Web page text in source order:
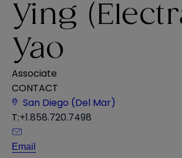
Ying
Yao
Associate
CONTACT
San Diego (Del Mar)
T:+1.858.720.7498
Email